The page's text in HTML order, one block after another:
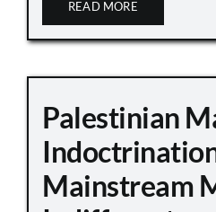
READ MORE
Palestinian
Mainstream